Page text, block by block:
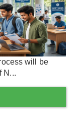
will be
N...